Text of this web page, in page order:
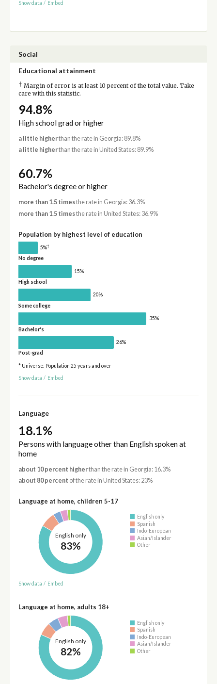
Show data / Embed
Social
Educational attainment
† Margin of error is at least 10 percent of the total value. Take
care with this statistic.
94.8%
High school grad or higher
a little higherthan the rate in Georgia: 89.8%
a little higherthan the rate in United States: 89.9%
60.7%
Bachelor's degree or higher
more than 1.5 timesthe rate in Georgia: 36.3%
more than 1.5 timesthe rate in United States: 36.9%
Population by highest level of education
5%†
No degree
15%
High school
20%
Some college
35%
Bachelor's
26%
Post-grad
* Universe: Population 25 years and over
Show data / Embed
Language
18.1%
Persons with language other than English spoken at
home
about 10 percent higherthan the rate in Georgia: 16.3%
about 80 percent of the rate in United States: 23%
Language at home, children 5-17
English only
83%
English only
Spanish
Indo-European
Asian/Islander
Other
Show data / Embed
Language at home, adults 18+
English only
82%
English only
Spanish
Indo-European
Asian/Islander
Other